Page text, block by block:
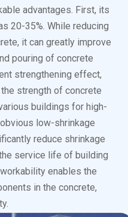
advantages. First, its
20-35%. While reducing
it can greatly improve
pouring of concrete
strengthening effect,
strength of concrete
buildings for high-
low-shrinkage
reduce shrinkage
service life of building
enables the
in the concrete,